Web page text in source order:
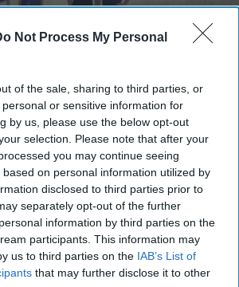
Not Process My Personal
of the sale, sharing to third parties, or
or sensitive information for
by us, please use the below opt-out
selection. Please note that after your
you may continue seeing
on personal information utilized by
disclosed to third parties prior to
separately opt-out of the further
information by third parties on the
participants. This information may
us to third parties on the IAB’s List of
that may further disclose it to other
malting barley programme brings together
barley merchant Cefetra, and
Soil Capital Photo: Heineken UK
to source almost
barley from
farming
2026